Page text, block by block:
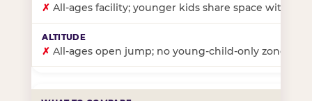
✗ All-ages facility; younger kids share space with
✗ All-ages open jump; no young-child-only zone